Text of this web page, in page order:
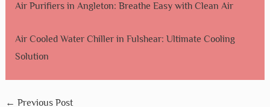
Air Purifiers in Angleton: Breathe Easy with Clean Air
Air Cooled Water Chiller in Fulshear: Ultimate Cooling
Solution
← Previous Post